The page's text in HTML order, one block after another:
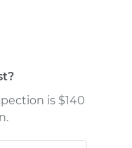
is $140